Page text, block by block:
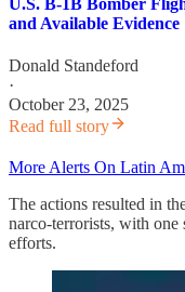
and Available Evidence
Donald Standeford
·
October 23, 2025
Read full story
More Alerts On Latin
The actions resulted in
narco-terrorists, with one
efforts.